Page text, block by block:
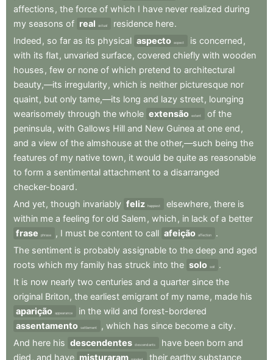
affections , the force of which I have never realized during
my seasons of real actual residence here.
Indeed , so far as its physical aspecto aspect is concerned ,
with its flat, unvaried surface, covered chiefly with wooden
houses , few or none of which pretend to architectural
beauty,—its irregularity, which is neither picturesque nor
quaint, but only tame,—its long and lazy street, lounging
wearisomely through the whole extensão extent of the
peninsula , with Gallows Hill and New Guinea at one end ,
and a view of the almshouse at the other,—such being the
features of my native town, it would be quite as reasonable
to form a sentimental attachment to a disarranged
checker-board.
And yet, though invariably feliz happiest elsewhere, there is
within me a feeling for old Salem , which , in lack of a better
frase
phrase , I must be content to call afeição affection
.
The sentiment is probably assignable to the deep and aged
roots which my family has struck into the solo soil
.
It is now nearly two centuries and a quarter since the
original Briton, the earliest emigrant of my name, made his
aparição appearance in the wild and forest-bordered
assentamento settlement , which has since become a city.
And here his descendentes descendants have been born and
died , and have misturaram mingled their earthy substance